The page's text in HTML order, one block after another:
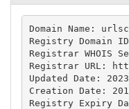
Domain Name:
Registry Domain ID:
Registrar WHOIS
Registrar URL:
Updated Date:
Creation Date:
Registry Expiry